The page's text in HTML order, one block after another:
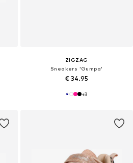
ZIGZAG
Sneakers 'Gumpa'
€ 34.95
+3